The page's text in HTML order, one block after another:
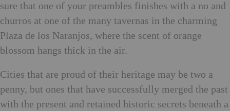
sure that one of your preambles finishes with a no and
churros at one of the many tavernas in the charming
Plaza de los Naranjos, where the scent of orange
blossom hangs thick in the air.
Cities that are proud of their heritage may be two a
penny, but ones that have successfully merged the past
with the present and retained historic secrets beneath a